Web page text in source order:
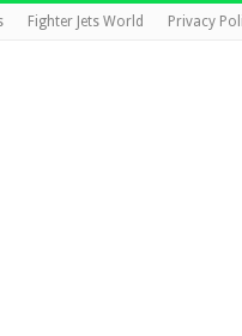
Fighter Jets World Privacy